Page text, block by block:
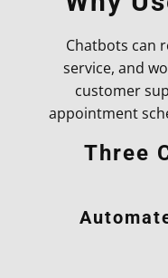
Chatbots can
service, and
customer
appointment
Three